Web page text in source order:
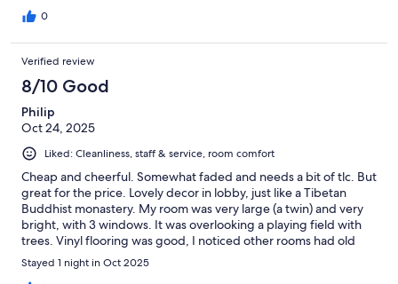
0
Verified review
8/10 Good
Philip
Oct 24, 2025
Liked: Cleanliness, staff & service, room comfort
Cheap and cheerful. Somewhat faded and needs a bit of tlc. But
great for the price. Lovely decor in lobby, just like a Tibetan
Buddhist monastery. My room was very large (a twin) and very
bright, with 3 windows. It was overlooking a playing field with
trees. Vinyl flooring was good, I noticed other rooms had old
looking carpets. My bed was very comfy with clean linen. I slept
great. It is 5-10 mins walk from stupa so great location. And away
Stayed 1 night in Oct 2025